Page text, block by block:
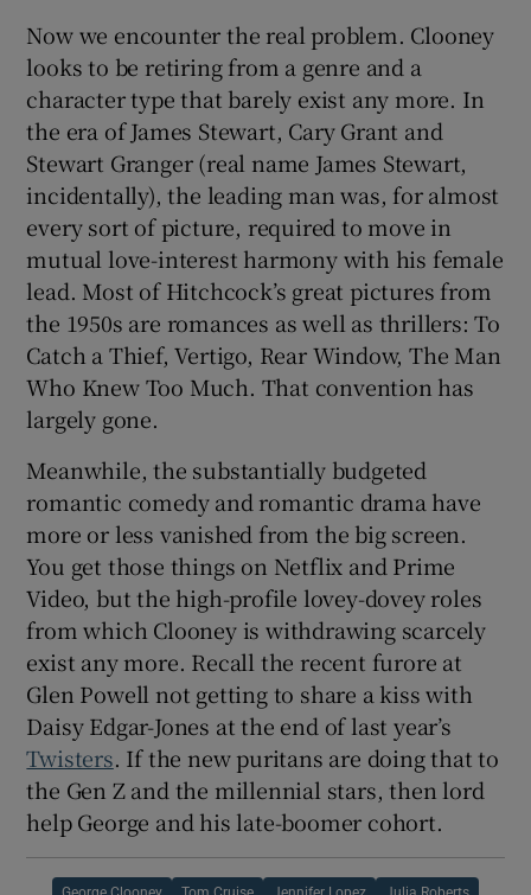
Now we encounter the real problem. Clooney
looks to be retiring from a genre and a
character type that barely exist any more. In
the era of James Stewart, Cary Grant and
Stewart Granger (real name James Stewart,
incidentally), the leading man was, for almost
every sort of picture, required to move in
mutual love-interest harmony with his female
lead. Most of Hitchcock’s great pictures from
the 1950s are romances as well as thrillers: To
Catch a Thief, Vertigo, Rear Window, The Man
Who Knew Too Much. That convention has
largely gone.
Meanwhile, the substantially budgeted
romantic comedy and romantic drama have
more or less vanished from the big screen.
You get those things on Netflix and Prime
Video, but the high-profile lovey-dovey roles
from which Clooney is withdrawing scarcely
exist any more. Recall the recent furore at
Glen Powell not getting to share a kiss with
Daisy Edgar-Jones at the end of last year’s
Twisters. If the new puritans are doing that to
the Gen Z and the millennial stars, then lord
help George and his late-boomer cohort.
George Clooney Tom Cruise Jennifer Lopez Julia Roberts